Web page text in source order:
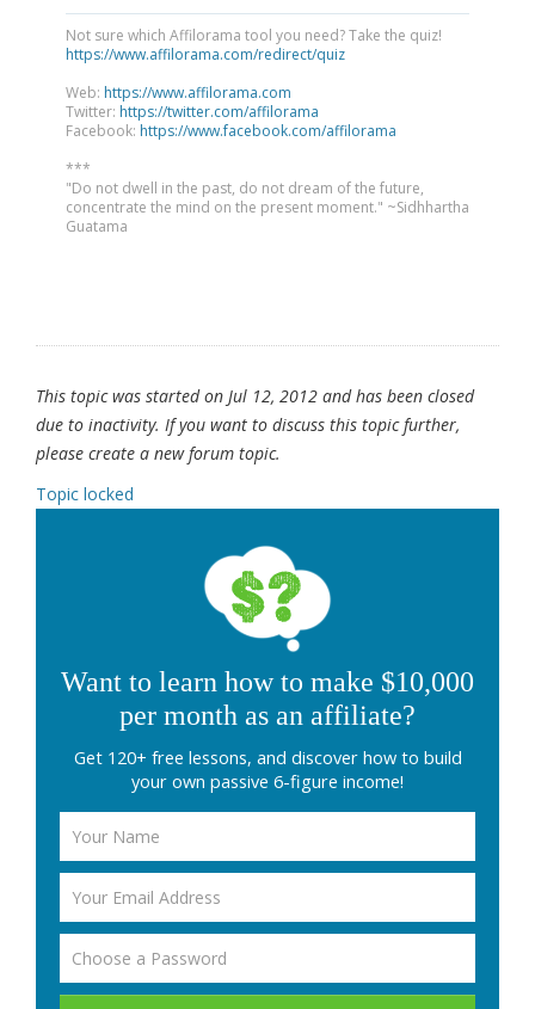
Not sure which Affilorama tool you need? Take the quiz!
https://www.affilorama.com/redirect/quiz
Web: https://www.affilorama.com
Twitter: https://twitter.com/affilorama
Facebook: https://www.facebook.com/affilorama
***
"Do not dwell in the past, do not dream of the future,
concentrate the mind on the present moment." ~Sidhhartha
Guatama
This topic was started on Jul 12, 2012 and has been closed
due to inactivity. If you want to discuss this topic further,
please create a new forum topic.
Topic locked
Want to learn how to make $10,000
per month as an affiliate?
Get 120+ free lessons, and discover how to build
your own passive 6-figure income!